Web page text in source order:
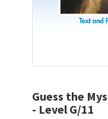
Guess the
- Level G/11
to
the